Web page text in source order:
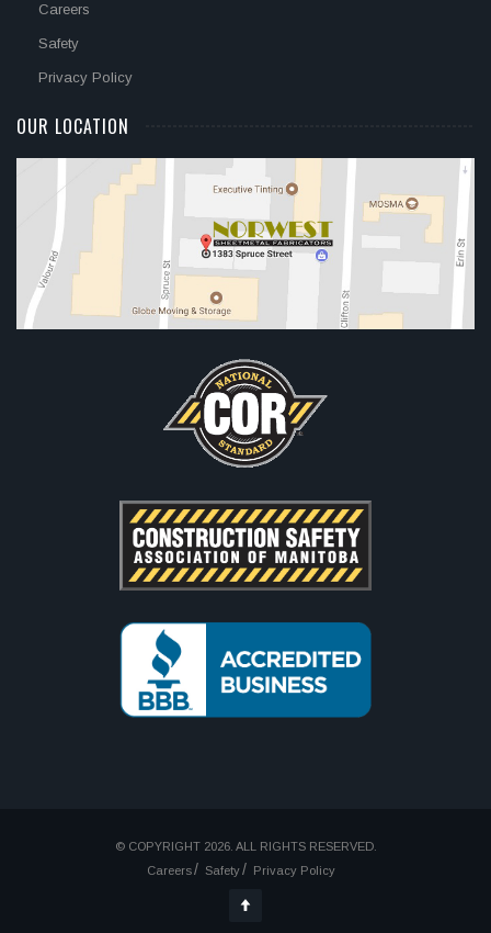
Careers
Safety
Privacy Policy
OUR LOCATION
© COPYRIGHT 2026. ALL RIGHTS RESERVED.
Careers
Safety Privacy Policy